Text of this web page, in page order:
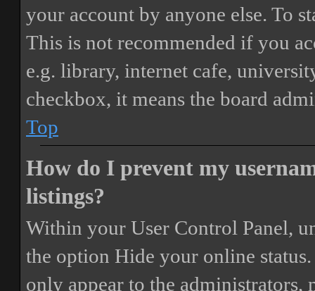
your account by anyone else. To
This is not recommended if you
e.g. library, internet cafe,
checkbox, it means the board
Top
How do I prevent my
listings?
Within your User Control Panel,
the option Hide your online status
only appear to the